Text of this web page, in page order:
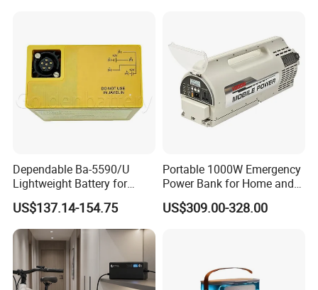
Dependable Ba-5590/U
Lightweight Battery for
Professional Outdoor
Equipment
US$137.14-154.75
Portable 1000W Emergency
Power Bank for Home and
Outdoor
US$309.00-328.00